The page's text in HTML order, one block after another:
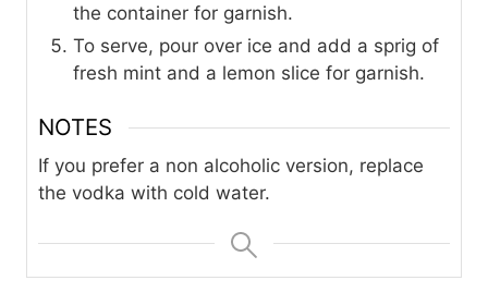
the container for garnish.
To serve, pour over ice and add a sprig of
fresh mint and a lemon slice for garnish.
NOTES
If you prefer a non alcoholic version, replace
the vodka with cold water.